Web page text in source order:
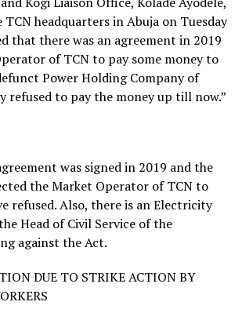
headquarters in Abuja on Tuesday
that there was an agreement in 2019
of TCN to pay some money to
Power Holding Company of
refused to pay the money up till now.”
was signed in 2019 and the
the Market Operator of TCN to
refused. Also, there is an Electricity
Head of Civil Service of the
against the Act.
DUE TO STRIKE ACTION BY